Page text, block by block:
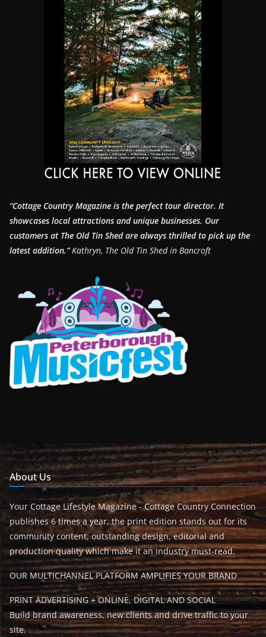
“Cottage Country Magazine is the perfect tour director. It
showcases local attractions and unique businesses. Our
customers at The Old Tin Shed are always thrilled to pick up the
latest addition.”Kathryn, The Old Tin Shed in Bancroft
About Us
Your Cottage Lifestyle Magazine - Cottage Country Connection
publishes 6 times a year, the print edition stands out for its
community content, outstanding design, editorial and
production quality which make it an industry must-read.
OUR MULTICHANNEL PLATFORM AMPLIFIES YOUR BRAND
PRINT ADVERTISING + ONLINE, DIGITAL AND SOCIAL
Build brand awareness, new clients and drive traffic to your
site.